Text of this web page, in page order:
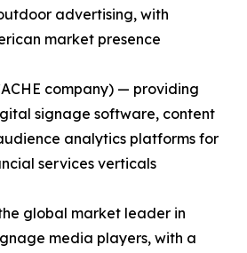
advertising, with
market presence
company) — providing
signage software, content
analytics platforms for
services verticals
global market leader in
media players, with a